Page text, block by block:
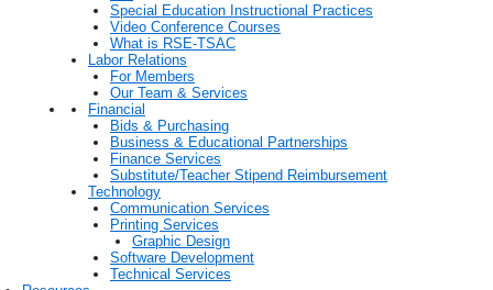
Special Education Instructional Practices
Video Conference Courses
What is RSE-TSAC
Labor Relations
For Members
Our Team & Services
Financial
Bids & Purchasing
Business & Educational Partnerships
Finance Services
Substitute/Teacher Stipend Reimbursement
Technology
Communication Services
Printing Services
Graphic Design
Software Development
Technical Services